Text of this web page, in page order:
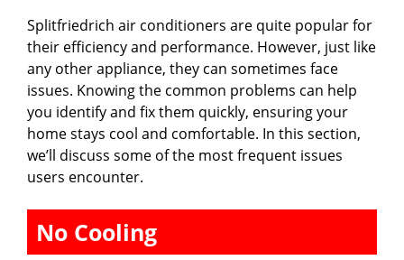
Splitfriedrich air conditioners are quite popular for
their efficiency and performance. However, just like
any other appliance, they can sometimes face
issues. Knowing the common problems can help
you identify and fix them quickly, ensuring your
home stays cool and comfortable. In this section,
we’ll discuss some of the most frequent issues
users encounter.
No Cooling